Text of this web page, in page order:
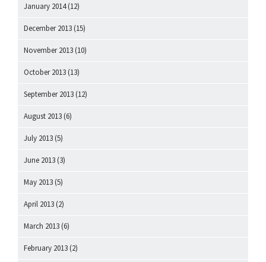
January 2014(12)
December 2013 (15)
November 2013 (10)
October 2013 (13)
September 2013 (12)
August 2013 (6)
July 2013 (5)
June 2013 (3)
May 2013 (5)
April 2013 (2)
March 2013 (6)
February 2013 (2)